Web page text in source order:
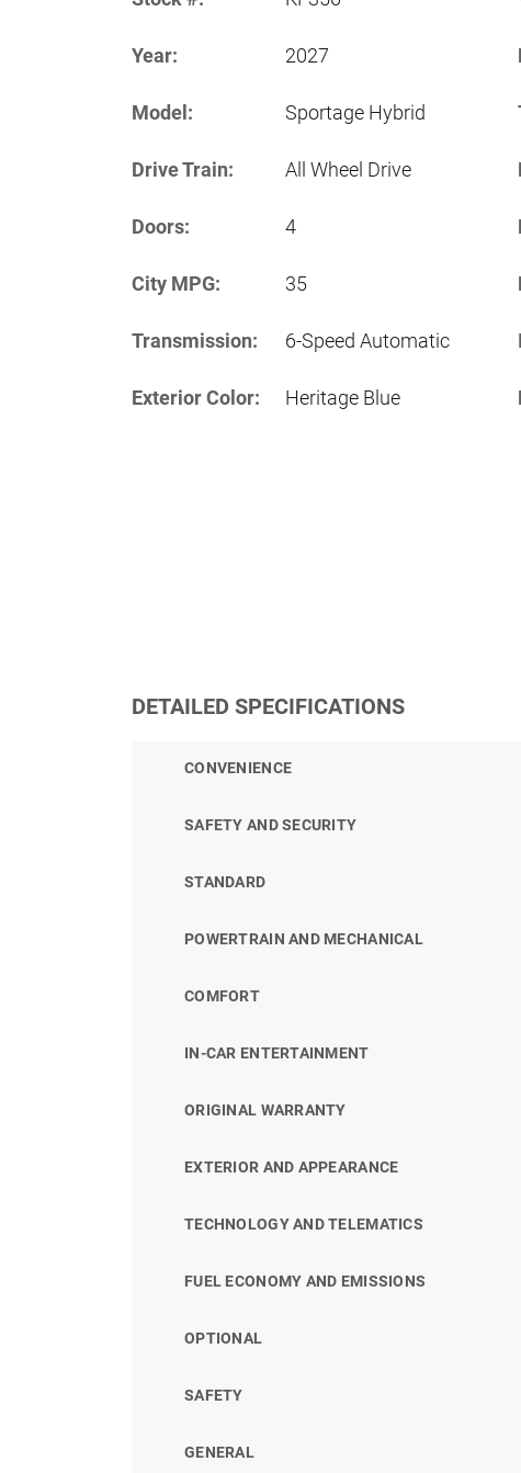
Year: 2027
Model: Sportage Hybrid
Drive Train: All Wheel Drive
Doors: 4
City MPG: 35
Transmission: 6-Speed Automatic
Exterior Color: Heritage Blue
DETAILED SPECIFICATIONS
CONVENIENCE
SAFETY AND SECURITY
STANDARD
POWERTRAIN AND MECHANICAL
COMFORT
IN-CAR ENTERTAINMENT
ORIGINAL WARRANTY
EXTERIOR AND APPEARANCE
TECHNOLOGY AND TELEMATICS
FUEL ECONOMY AND EMISSIONS
OPTIONAL
SAFETY
GENERAL